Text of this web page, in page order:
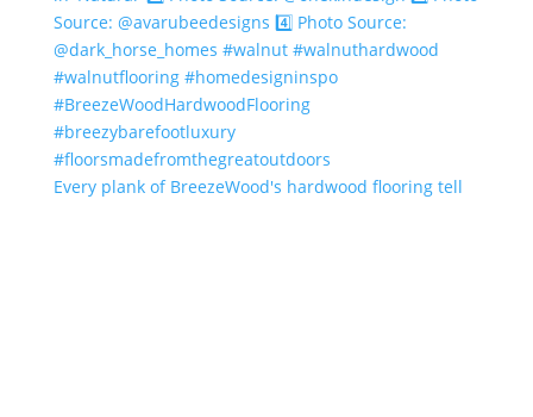
Every plank of BreezeWood's hardwood flooring tell